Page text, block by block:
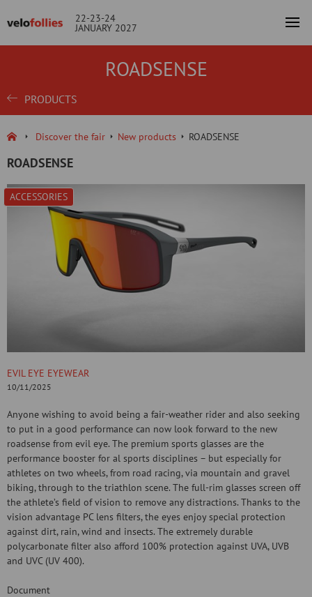
22-23-24
JANUARY 2027
ROADSENSE
PRODUCTS
Discover the fair New products ROADSENSE
ROADSENSE
ACCESSORIES
EVIL EYE EYEWEAR
10/11/2025
Anyone wishing to avoid being a fair-weather rider and also seeking
to put in a good performance can now look forward to the new
roadsense from evil eye. The premium sports glasses are the
performance booster for al sports disciplines – but especially for
athletes on two wheels, from road racing, via mountain and gravel
biking, through to the triathlon scene. The full-rim glasses screen off
the athlete’s field of vision to remove any distractions. Thanks to the
vision advantage PC lens filters, the eyes enjoy special protection
against dirt, rain, wind and insects. The extremely durable
polycarbonate filter also afford 100% protection against UVA, UVB
and UVC (UV 400).
Document